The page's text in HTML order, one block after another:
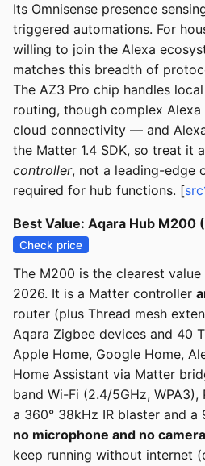
Its Omnisense presence
triggered automations. For
willing to join the Alexa
matches this breadth of
The AZ3 Pro chip handles
routing, though complex
cloud connectivity — and
the Matter 1.4 SDK, so treat it
controller, not a leading-edge
required for hub functions. [
Best Value: Aqara Hub
Check price
The M200 is the clearest
2026. It is a Matter controller
router (plus Thread mesh
Aqara Zigbee devices and 40
Apple Home, Google Home,
Home Assistant via Matter
band Wi-Fi (2.4/5GHz, WPA3),
a 360° 38kHz IR blaster and a
no microphone and no camera
keep running without internet